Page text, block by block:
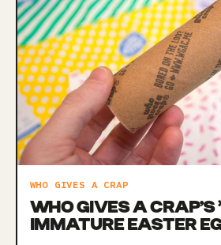
WHO GIVES A CRAP
WHO GIVES A CRAP’S
IMMATURE EASTER